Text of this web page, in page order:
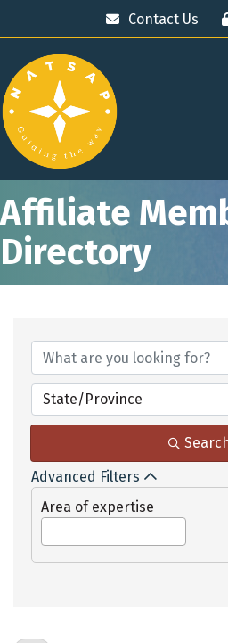
Contact Us
Affiliate
Directory
State/Province
Advanced Filters
Area of expertise